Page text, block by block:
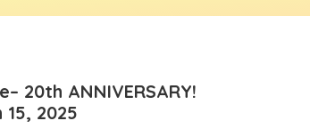
20th ANNIVERSARY!
2025